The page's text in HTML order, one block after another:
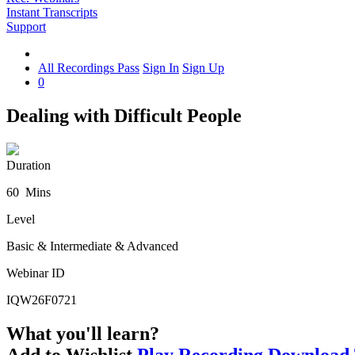
Instant Transcripts
Support
All Recordings Pass Sign In Sign Up
0
Dealing with Difficult People
Duration
60 Mins
Level
Basic & Intermediate & Advanced
Webinar ID
IQW26F0721
What you'll learn?